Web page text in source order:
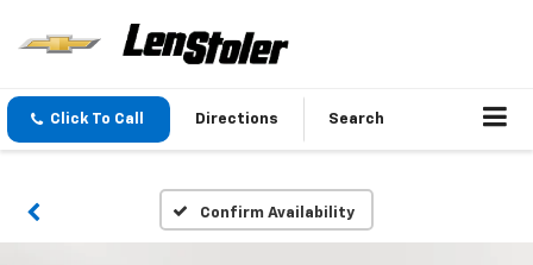
Click To Call Directions Search
Confirm Availability